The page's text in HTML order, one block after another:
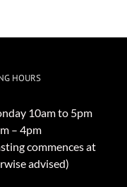
HOURS
10am to 5pm
– 4pm
commences at
advised)